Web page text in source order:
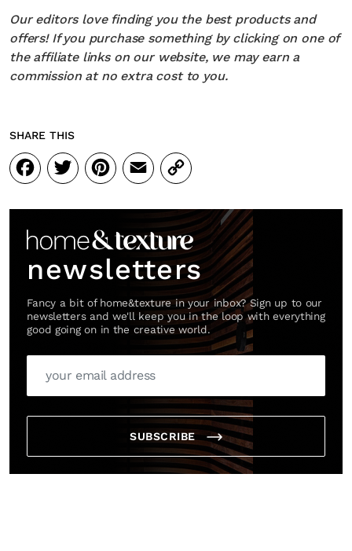
Our editors love finding you the best products and
offers! If you purchase something by clicking on one of
the affiliate links on our website, we may earn a
commission at no extra cost to you.
SHARE THIS
Facebook
Twitter
Pinterest
Email
Copy
Link
newsletters
Fancy a bit of home&texture in your inbox? Sign up to our
newsletters and we'll keep you in the loop with everything
good going on in the creative world.
SUBSCRIBE